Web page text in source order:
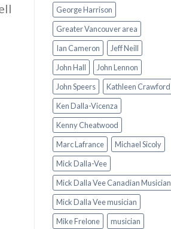
George Harrison
Greater Vancouver area
Ian Cameron
Jeff Neill
John Hall
John Lennon
John Speers
Kathleen Crawford
Ken Dalla-Vicenza
Kenny Cheatwood
Marc Lafrance
Michael Sicoly
Mick Dalla-Vee
Mick Dalla Vee Canadian Musician
Mick Dalla Vee musician
Mike Frelone
musician